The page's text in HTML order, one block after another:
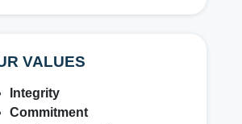
VALUES
Integrity
Commitment